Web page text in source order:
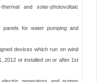
and solar-photovoltaic
panels for water pumping and
devices which run on wind
2012 or installed on or after 1st